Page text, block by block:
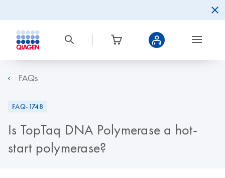
FAQs
FAQ-1748
Is TopTaq DNA Polymerase a hot-
start polymerase?